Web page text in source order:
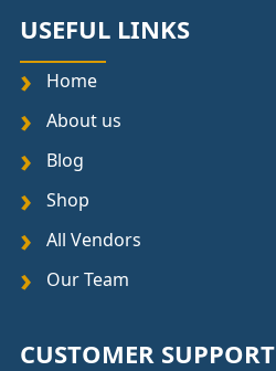
USEFUL LINKS
Home
About us
Blog
Shop
All Vendors
Our Team
CUSTOMER SUPPORT